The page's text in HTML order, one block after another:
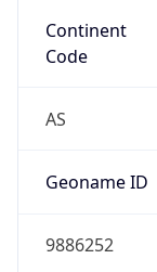
Continent
Code
AS
Geoname ID
9886252